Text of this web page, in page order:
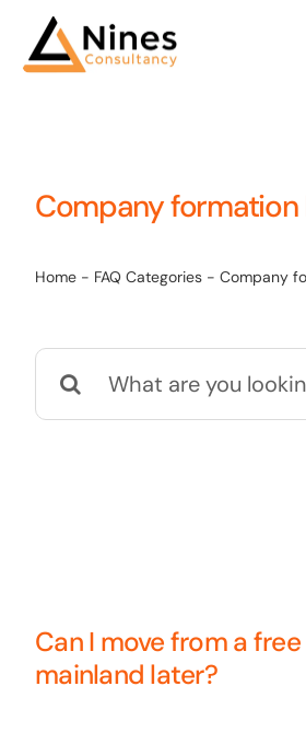
Company formation
Home- FAQ Categories- Company
Search
for:
Can I move from a
mainland later?